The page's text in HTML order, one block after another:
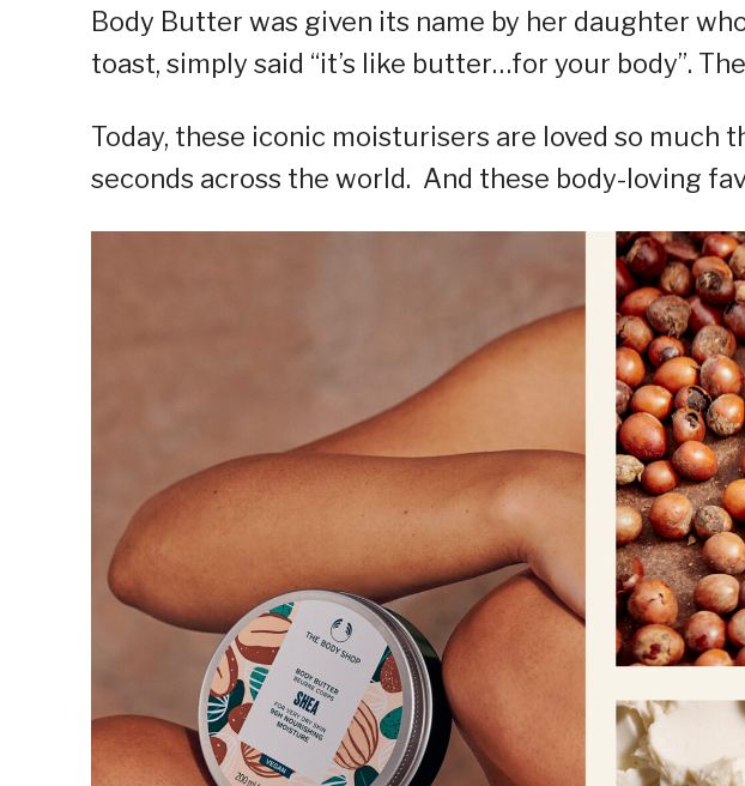
Body Butter was given its name by her daughter
toast, simply said “it’s like butter…for your body”.
Today, these iconic moisturisers are loved so much
seconds across the world. And these body-loving